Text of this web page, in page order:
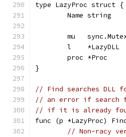
type LazyProc struct {
	Name string
mu
	l    *LazyDLL
	proc *Proc
}
// Find searches DLL
// an error if search
// if it is already
func (p *LazyProc)
// Non-racy